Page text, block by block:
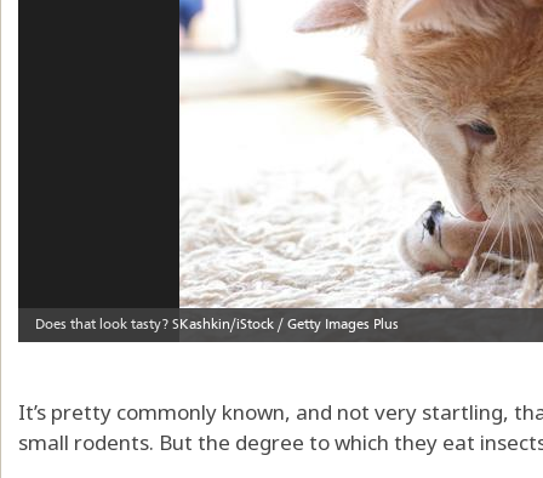
It’s pretty commonly known, and not very startling,
small rodents. But the degree to which they eat